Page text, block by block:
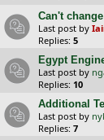
Can't
Last post by
Replies: 5
Egypt
Last post by
Replies: 10
Additional
Last post by
Replies: 7